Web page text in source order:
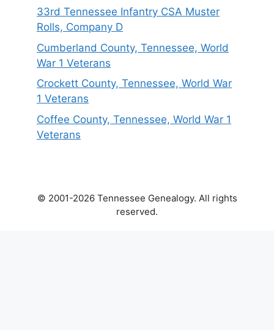
33rd Tennessee Infantry CSA Muster
Rolls, Company D
Cumberland County, Tennessee, World
War 1 Veterans
Crockett County, Tennessee, World War
1 Veterans
Coffee County, Tennessee, World War 1
Veterans
© 2001-2026 Tennessee Genealogy. All rights
reserved.